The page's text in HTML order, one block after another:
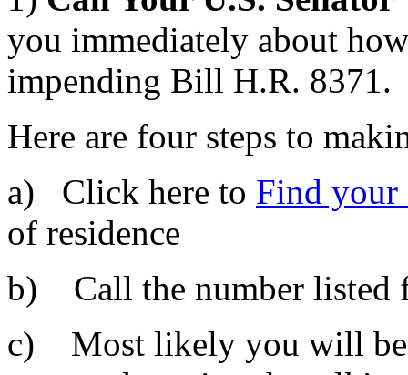
you immediately about
impending Bill H.R. 8371.
Here are four steps to
a) Click here to Find your
of residence
b) Call the number listed
c) Most likely you will be